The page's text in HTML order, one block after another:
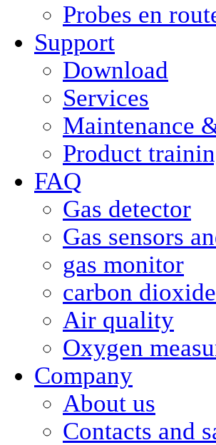
Probes en
Support
Download
Services
Maintenance
Product
FAQ
Gas detector
Gas sensors
gas monitor
carbon
Air quality
Oxygen
Company
About us
Contacts and